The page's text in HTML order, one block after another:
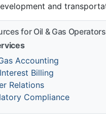
and
for Oil & Gas Operators
Accounting
Billing
Relations
Compliance